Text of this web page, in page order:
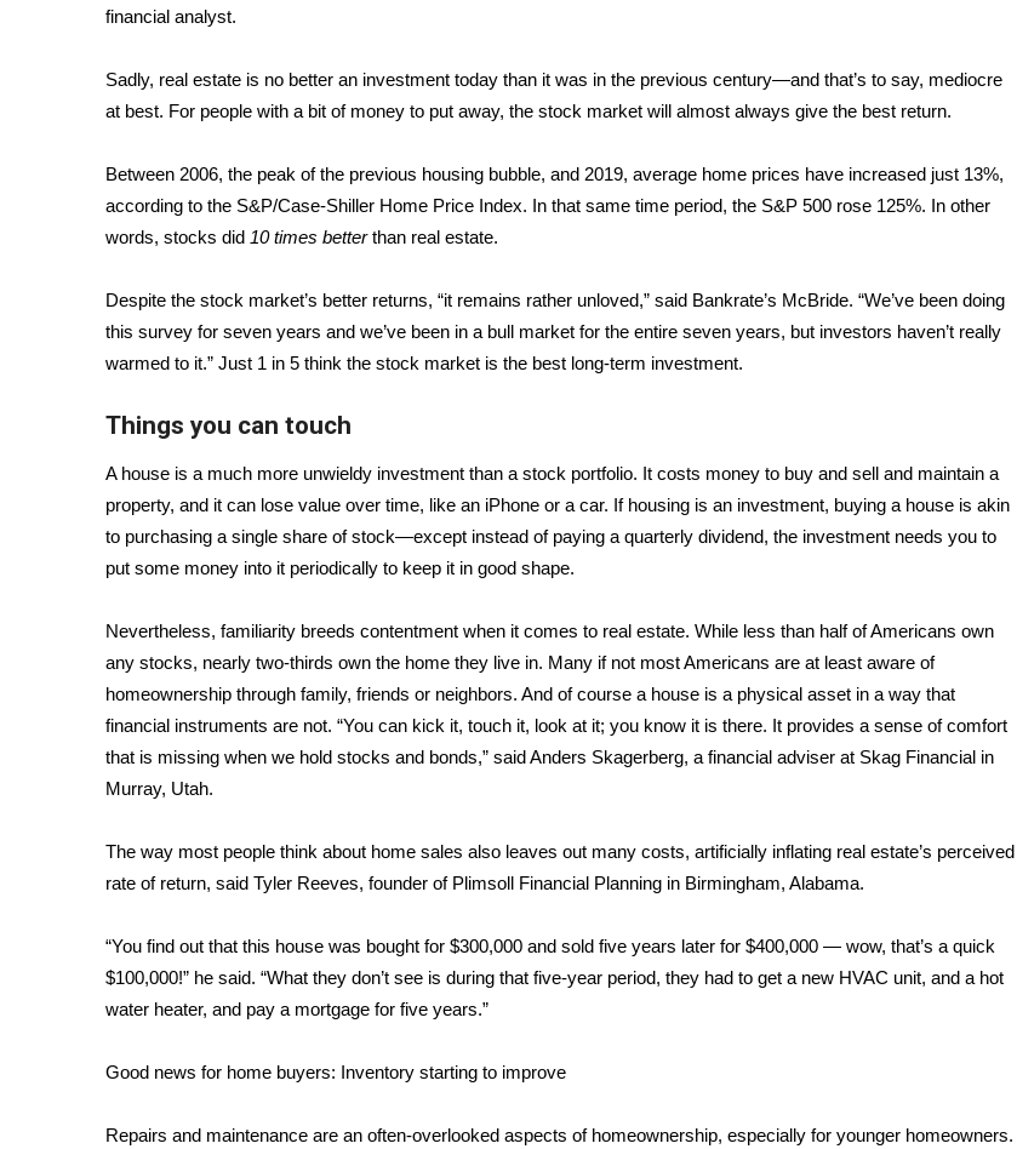
Local River Forecast
Weather Whys
Weather Safety Information
Viewers Choice Awards 2026
2026 March Mayhem 3 in 1
WCBI Cutest Couple 2026
FOX 4 Premiere Week Giveaway
Teacher of the Month
WCBI Contests – Rules, Privacy, and Service
Community
Home and Garden 2026
WCBI Cares
WCBI CONNECT
WCBI Senior Expo 2025
Senior Spotlight 2026
Local Events
Obituaries
2025 Obituaries
2023 – 2024 Obituaries
Pets Without Partners
WCBI Medical Expert
Hosford Legal Line
WCBI Channel Updates
CBSN Livefeed
Fox 4
What’s On
financial analyst.
Sadly, real estate is no better an investment today than it was in the previous century—and that’s to say, mediocre
at best. For people with a bit of money to put away, the stock market will almost always give the best return.
Between 2006, the peak of the previous housing bubble, and 2019, average home prices have increased just 13%,
according to the S&P/Case-Shiller Home Price Index. In that same time period, the S&P 500 rose 125%. In other
words, stocks did 10 times betterthan real estate.
Despite the stock market’s better returns, “it remains rather unloved,” said Bankrate’s McBride. “We’ve been doing
this survey for seven years and we’ve been in a bull market for the entire seven years, but investors haven’t really
warmed to it.” Just 1 in 5 think the stock market is the best long-term investment.
Things you can touch
A house is a much more unwieldy investment than a stock portfolio. It costs money to buy and sell and maintain a
property, and it can lose value over time, like an iPhone or a car. If housing is an investment, buying a house is akin
to purchasing a single share of stock—except instead of paying a quarterly dividend, the investment needs you to
put some money into it periodically to keep it in good shape.
Nevertheless, familiarity breeds contentment when it comes to real estate. While less than half of Americans own
any stocks, nearly two-thirds own the home they live in. Many if not most Americans are at least aware of
homeownership through family, friends or neighbors. And of course a house is a physical asset in a way that
financial instruments are not. “You can kick it, touch it, look at it; you know it is there. It provides a sense of comfort
that is missing when we hold stocks and bonds,” said Anders Skagerberg, a financial adviser at Skag Financial in
Murray, Utah.
The way most people think about home sales also leaves out many costs, artificially inflating real estate’s perceived
rate of return, said Tyler Reeves, founder of Plimsoll Financial Planning in Birmingham, Alabama.
“You find out that this house was bought for $300,000 and sold five years later for $400,000 — wow, that’s a quick
$100,000!” he said. “What they don’t see is during that five-year period, they had to get a new HVAC unit, and a hot
water heater, and pay a mortgage for five years.”
Good news for home buyers: Inventory starting to improve
Repairs and maintenance are an often-overlooked aspects of homeownership, especially for younger homeowners.